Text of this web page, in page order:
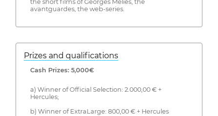
the short films of Georges Méliès, the
avantguardes, the web-series.
Prizes and qualifications
Cash Prizes: 5,000€
a) Winner of Official Selection: 2.000,00 € +
Hercules;
b) Winner of ExtraLarge: 800,00 € + Hercules